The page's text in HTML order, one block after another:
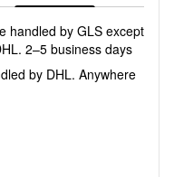
handled by GLS except
2–5 business days
by DHL. Anywhere